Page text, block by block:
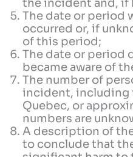
the incident and, if
The date or period
occurred or, if
of this period;
The date or period
became aware of
The number of
incident, including
Quebec, or
numbers are
A description of
to conclude that